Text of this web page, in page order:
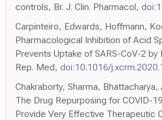
controls, Br. J. Clin. Pharmacol,
Carpinteiro, Edwards, Hoffmann,
Pharmacological Inhibition of Acid
Prevents Uptake of SARS-CoV-2 by
Rep. Med, doi:10.1016/
Chakraborty, Sharma,
The Drug Repurposing for COVID-
Provide Very Effective Therapeutic